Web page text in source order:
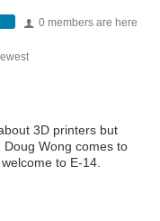
0 members are here
3D printers but
Wong comes to
to E-14.